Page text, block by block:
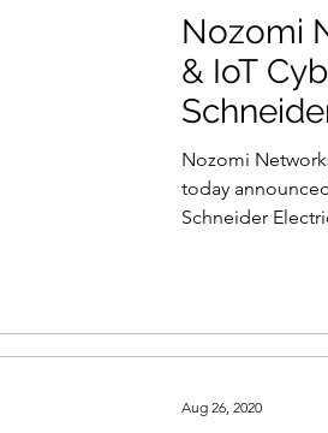
Nozomi
& IoT
Nozomi
today
Schneider
Aug 26, 2020